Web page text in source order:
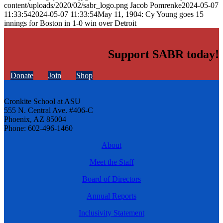
content/uploads/2020/02/sabr_logo.png Jacob Pomrenke2024-05-07
11:33:542024-05-07 11:33:54May 11, 1904: Cy Young goes 15
innings for Boston in 1-0 win over Detroit
Support SABR today!
Donate Join Shop
Cronkite School at ASU
555 N. Central Ave. #406-C
Phoenix, AZ 85004
Phone: 602-496-1460
About
Meet the Staff
Board of Directors
Annual Reports
Inclusivity Statement